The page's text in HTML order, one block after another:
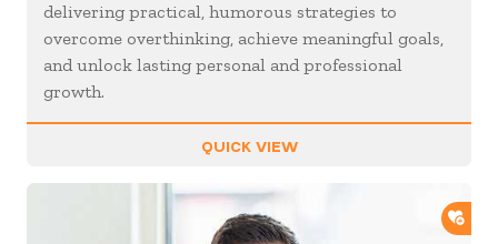
delivering practical, humorous strategies to
overcome overthinking, achieve meaningful goals,
and unlock lasting personal and professional
growth.
QUICK VIEW